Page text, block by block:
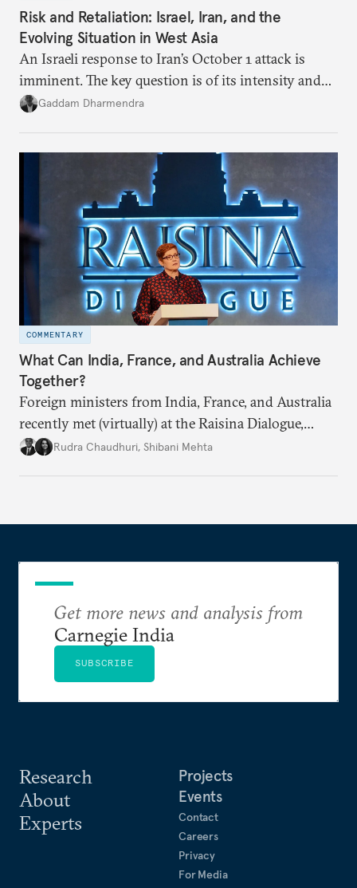
Risk and Retaliation: Israel, Iran, and the
Evolving Situation in West Asia
An Israeli response to Iran’s October 1 attack is
imminent. The key question is of its intensity and
potential fallout, both within Iran, in terms of
reshape West Asia irreversibly.
Gaddam Dharmendra
COMMENTARY
What Can India, France, and Australia Achieve
Together?
Foreign ministers from India, France, and Australia
recently met (virtually) at the Raisina Dialogue,
India’s flagship annual conference on geopolitics
Rudra Chaudhuri, Shibani Mehta
Research
About
Experts
Projects
Events
Contact
Careers
Privacy
For Media
Get more news and analysis from
Carnegie India
SUBSCRIBE